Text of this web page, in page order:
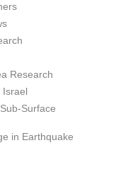
Research
Israel
Surface
in Earthquake